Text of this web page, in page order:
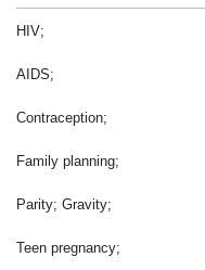
HIV;
AIDS;
Contraception;
Family planning;
Parity; Gravity;
Teen pregnancy;